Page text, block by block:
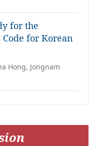
for the
for Korean
Hong, Jongnam